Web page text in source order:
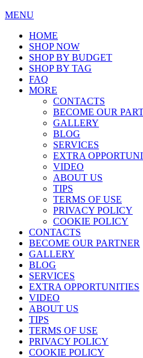
MENU
HOME
SHOP NOW
SHOP BY BUDGET
SHOP BY TAG
FAQ
MORE
CONTACTS
BECOME OUR
GALLERY
BLOG
SERVICES
EXTRA
VIDEO
ABOUT US
TIPS
TERMS OF USE
PRIVACY POLICY
COOKIE POLICY
CONTACTS
BECOME OUR PARTNER
GALLERY
BLOG
SERVICES
EXTRA OPPORTUNITIES
VIDEO
ABOUT US
TIPS
TERMS OF USE
PRIVACY POLICY
COOKIE POLICY